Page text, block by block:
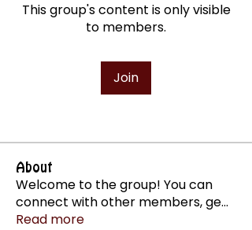
This group's content is only visible
to members.
Join
About
Welcome to the group! You can
connect with other members, ge...
Read more